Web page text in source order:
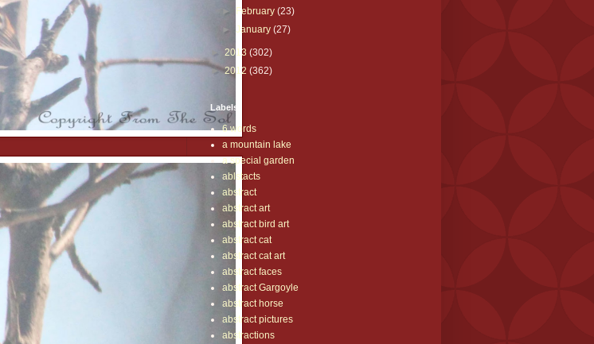
► February(23)
►January(27)
2013 (302)
►2012 (362)
Labels
6 words
a mountain lake
a special garden
ablstacts
abstract
abstract art
abstract bird art
abstract cat
abstract cat art
abstract faces
abstract Gargoyle
abstract horse
abstract pictures
abstractions